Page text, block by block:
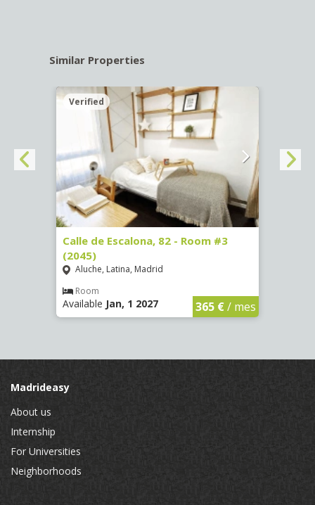
Similar Properties
Verified
Calle de Escalona, 82 - Room #3
(2045)
Aluche, Latina, Madrid
Room
Available Jan, 1 2027 365 €/ mes
Madrideasy
About us
Internship
For Universities
Neighborhoods